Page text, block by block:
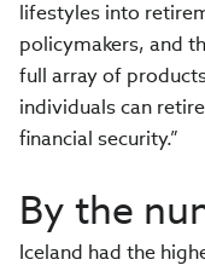
lifestyles into
policymakers, and
full array of
individuals can
financial security.”
By the
Iceland had the